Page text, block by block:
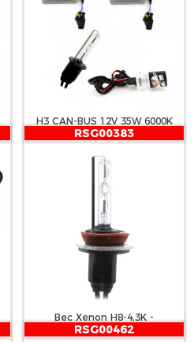
H3 CAN-BUS 12V 35W 6000K
RSG00383
Bec Xenon H8-4,3K -
CARGUARD
RSG00462